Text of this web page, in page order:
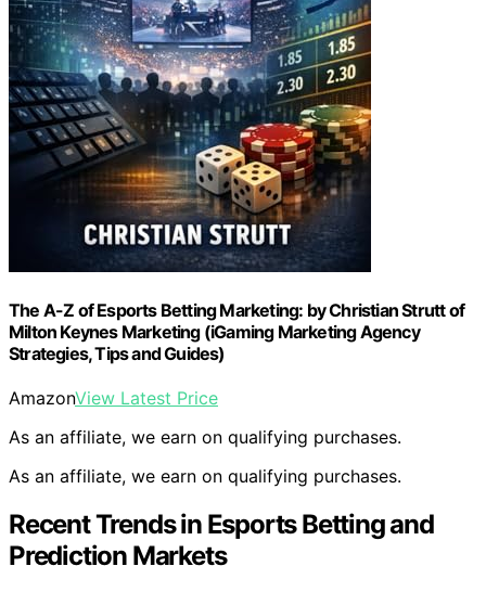
The A-Z of Esports Betting Marketing: by Christian Strutt of
Milton Keynes Marketing (iGaming Marketing Agency
Strategies, Tips and Guides)
AmazonView Latest Price
As an affiliate, we earn on qualifying purchases.
As an affiliate, we earn on qualifying purchases.
Recent Trends in Esports Betting and
Prediction Markets